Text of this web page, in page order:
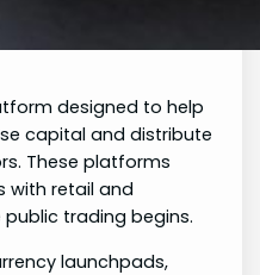
designed to help
capital and distribute
These platforms
with retail and
trading begins.
launchpads,